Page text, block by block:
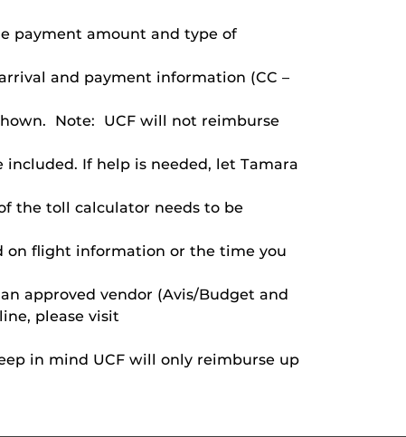
payment amount and type of
and payment information (CC –
Note: UCF will not reimburse
If help is needed, let Tamara
the toll calculator needs to be
on flight information or the time you
approved vendor (Avis/Budget and
please visit
in mind UCF will only reimburse up